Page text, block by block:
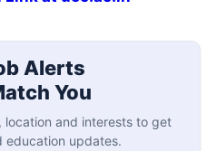
Alerts
You
location and interests to get
education updates.